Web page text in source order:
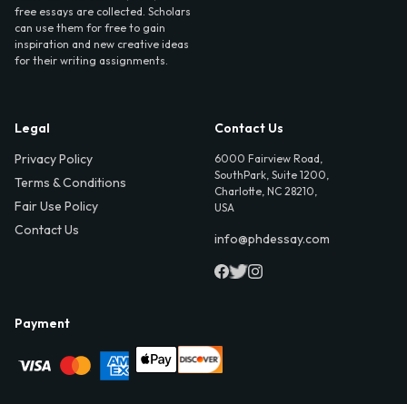
free essays are collected. Scholars
can use them for free to gain
inspiration and new creative ideas
for their writing assignments.
Legal
Privacy Policy
Terms & Conditions
Fair Use Policy
Contact Us
Contact Us
6000 Fairview Road,
SouthPark, Suite 1200,
Charlotte, NC 28210,
USA
info@phdessay.com
Payment